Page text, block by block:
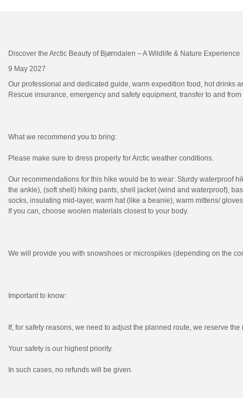
Discover the Arctic Beauty of Bjørndalen – A Wildlife & Nature Experience
9 May 2027
Our professional and dedicated guide, warm expedition food, hot drinks
Rescue insurance, emergency and safety equipment, transfer to and
What we recommend you to bring:
Please make sure to dress properly for Arctic weather conditions.
Our recommendations for this hike would be to wear: Sturdy waterproof
the ankle), (soft shell) hiking pants, shell jacket (wind and waterproof),
socks, insulating mid-layer, warm hat (like a beanie), warm mittens/
If you can, choose woolen materials closest to your body.
We will provide you with snowshoes or microspikes (depending on the
Important to know:
If, for safety reasons, we need to adjust the planned route, we reserve the
Your safety is our highest priority.
In such cases, no refunds will be given.